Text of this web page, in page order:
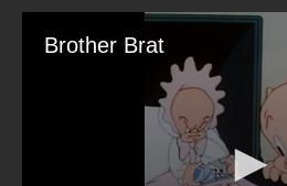
Brother Brat